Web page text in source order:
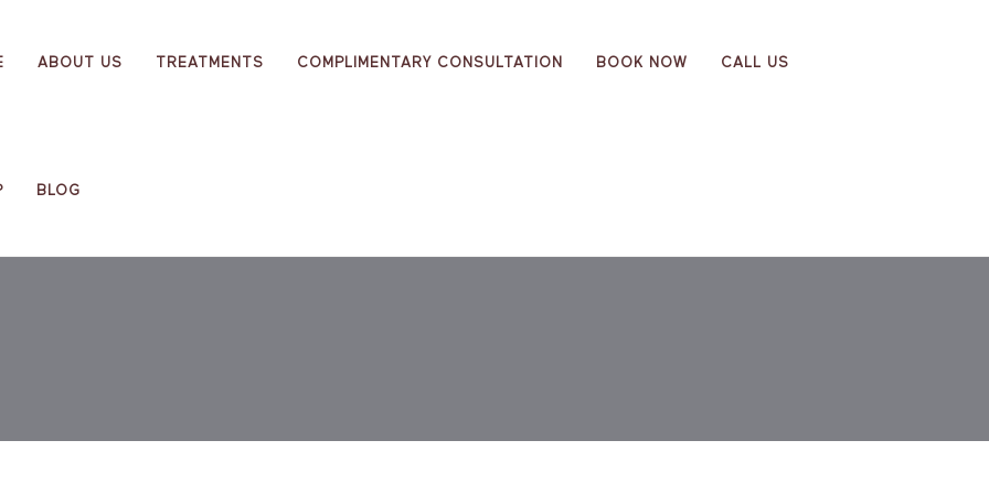
ABOUT US TREATMENTS COMPLIMENTARY CONSULTATION BOOK NOW CALL US
BLOG